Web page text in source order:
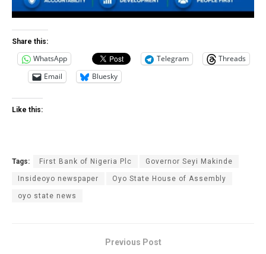
Share this:
WhatsApp Telegram
Threads
Email
Bluesky
Like this:
Tags: First Bank of Nigeria Plc Governor Seyi Makinde
Insideoyo newspaper Oyo State House of Assembly
oyo state news
Previous Post